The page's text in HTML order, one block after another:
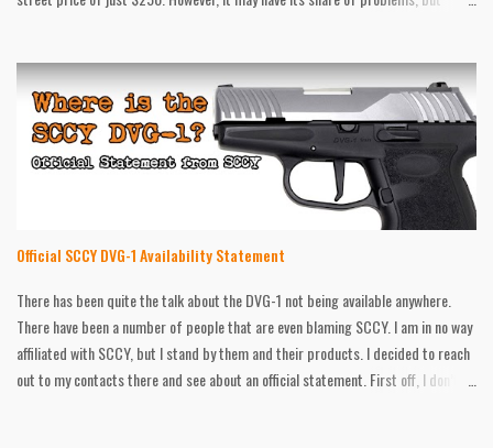
has all the goodies for the SCCY. A while back they sent me some Traction
Grips for it, and now I have their upgraded guiderod and spring. According to
Galloway Precision, this 20lb spring will help reduce felt recoil and muzzle flip
over the standard 16lb one from the factory. They say the stainless steel
construction is more durable then the stock one as well. I put those claims to
the test, and while I was pleased with some aspects...
Official SCCY DVG-1 Availability Statement
There has been quite the talk about the DVG-1 not being available anywhere.
There have been a number of people that are even blaming SCCY. I am in no way
affiliated with SCCY, but I stand by them and their products. I decided to reach
out to my contacts there and see about an official statement. First off, I don’t